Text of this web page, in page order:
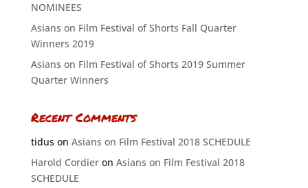
NOMINEES
Asians on Film Festival of Shorts Fall Quarter
Winners 2019
Asians on Film Festival of Shorts 2019 Summer
Quarter Winners
Recent Comments
tiduson Asians on Film Festival 2018 SCHEDULE
Harold Cordieron Asians on Film Festival 2018
SCHEDULE